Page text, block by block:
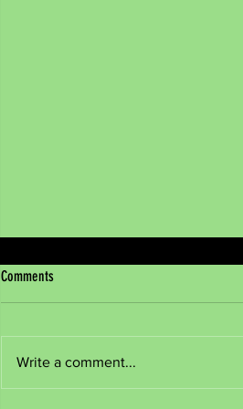
Comments
Write a comment...